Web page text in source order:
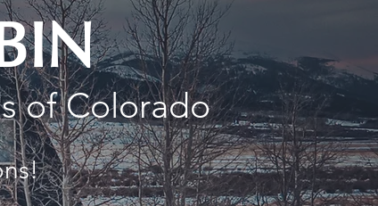
of Colorado